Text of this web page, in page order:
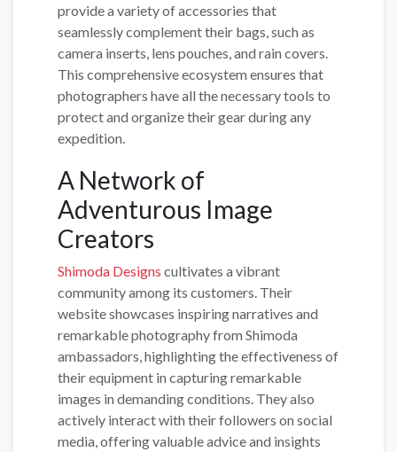
provide a variety of accessories that
seamlessly complement their bags, such as
camera inserts, lens pouches, and rain covers.
This comprehensive ecosystem ensures that
photographers have all the necessary tools to
protect and organize their gear during any
expedition.
A Network of
Adventurous Image
Creators
Shimoda Designs cultivates a vibrant
community among its customers. Their
website showcases inspiring narratives and
remarkable photography from Shimoda
ambassadors, highlighting the effectiveness of
their equipment in capturing remarkable
images in demanding conditions. They also
actively interact with their followers on social
media, offering valuable advice and insights